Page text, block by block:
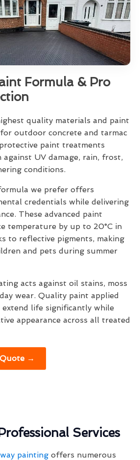
Formula & Pro
quality materials and paint
for outdoor concrete and tarmac
paint treatments
UV damage, rain, frost,
conditions.
we prefer offers
credentials while delivering
These advanced paint
temperature by up to 20°C in
to reflective pigments, making
and pets during summer
acts against oil stains, moss
wear. Quality paint applied
extend life significantly while
appearance across all treated
→
Services
painting offers numerous